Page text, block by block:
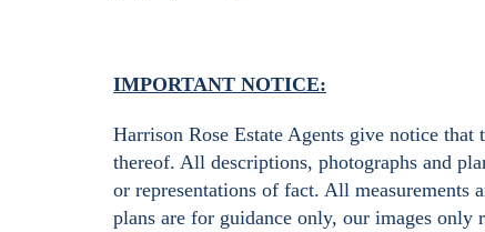
IMPORTANT NOTICE:
Harrison Rose Estate Agents give notice
thereof. All descriptions, photographs and
or representations of fact. All measurements
plans are for guidance only, our images only